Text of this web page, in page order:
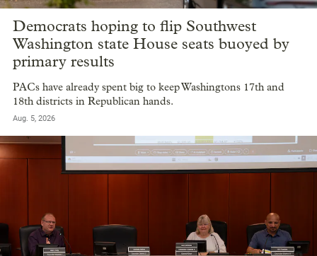
Democrats hoping to flip Southwest
Washington state House seats buoyed by
primary results
PACs have already spent big to keep Washingtons 17th and
18th districts in Republican hands.
Aug. 5, 2026